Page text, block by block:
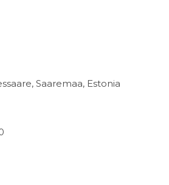
Saaremaa, Estonia